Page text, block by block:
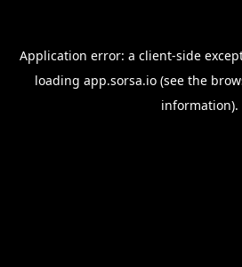
Application error: a client-side
loading app.sorsa.io (see the
information).